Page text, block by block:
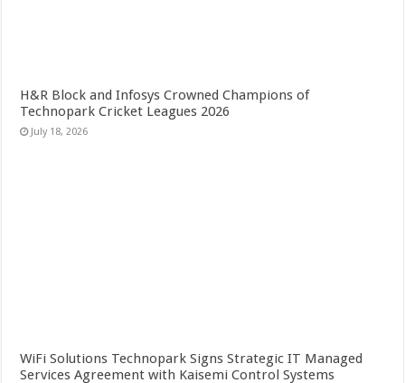
H&R Block and Infosys Crowned Champions of
Technopark Cricket Leagues 2026
July 18, 2026
WiFi Solutions Technopark Signs Strategic IT Managed
Services Agreement with Kaisemi Control Systems